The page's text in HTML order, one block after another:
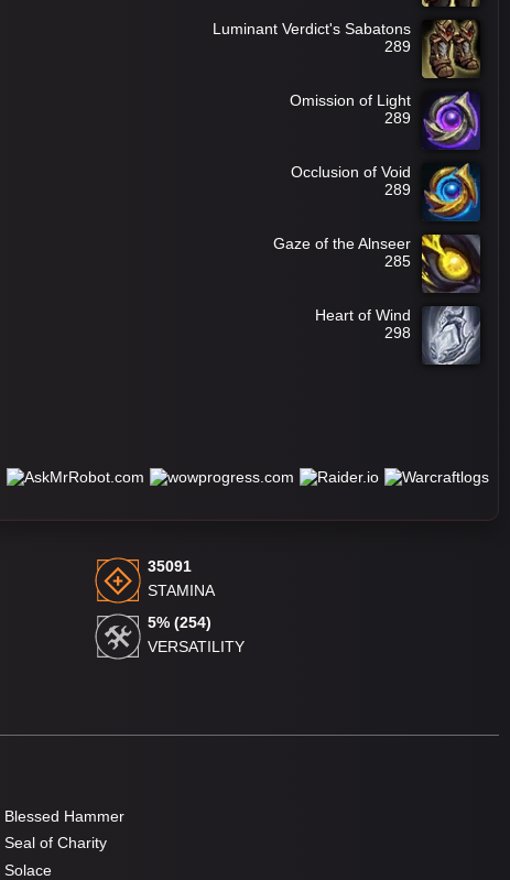
Luminant Verdict's Sabatons
289
Omission of Light
289
Occlusion of Void
289
Gaze of the Alnseer
285
Heart of Wind
298
35091
STAMINA
5% (254)
VERSATILITY
Blessed Hammer
Seal of Charity
Solace